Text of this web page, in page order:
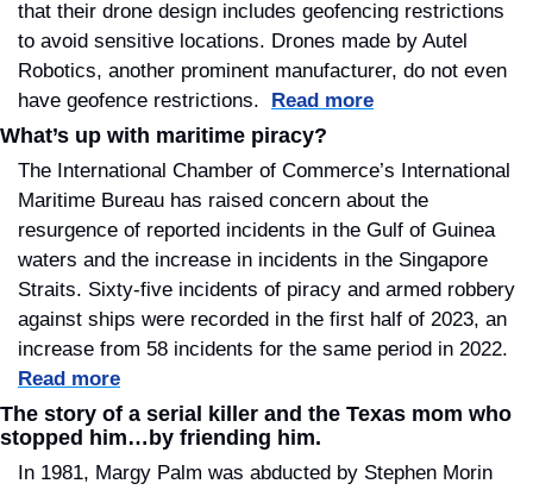
that their drone design includes geofencing restrictions
to avoid sensitive locations. Drones made by Autel
Robotics, another prominent manufacturer, do not even
have geofence restrictions.
Read more
What’s up with maritime piracy?
The International Chamber of Commerce’s International
Maritime Bureau has raised concern about the
resurgence of reported incidents in the Gulf of Guinea
waters and the increase in incidents in the Singapore
Straits. Sixty-five incidents of piracy and armed robbery
against ships were recorded in the first half of 2023, an
Read more
The story of a serial killer and the Texas mom who
stopped him…by friending him.
In 1981, Margy Palm was abducted by Stephen Morin